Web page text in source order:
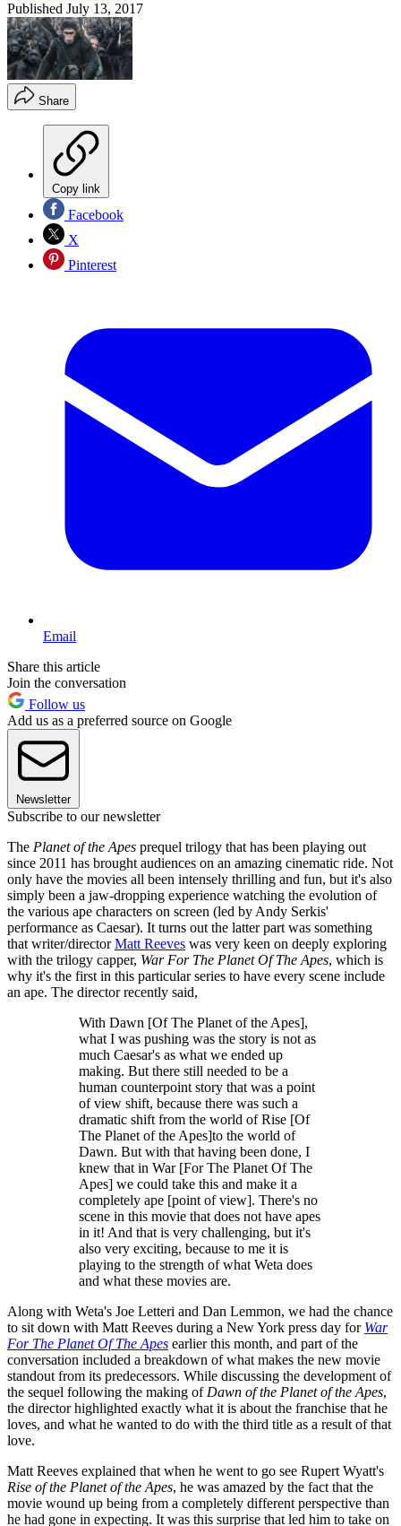
Published July 13, 2017
Share
Copy link
Facebook
X
Pinterest
Email
Share this article
Join the conversation
Follow us
Add us as a preferred source on Google
Newsletter
Subscribe to our newsletter
The Planet of the Apes prequel trilogy that has been playing out
since 2011 has brought audiences on an amazing cinematic ride. Not
only have the movies all been intensely thrilling and fun, but it's also
simply been a jaw-dropping experience watching the evolution of
the various ape characters on screen (led by Andy Serkis'
performance as Caesar). It turns out the latter part was something
that writer/directorMatt Reeves was very keen on deeply exploring
with the trilogy capper, War For The Planet Of The Apes, which is
why it's the first in this particular series to have every scene include
an ape. The director recently said,
With Dawn [Of The Planet of the Apes],
what I was pushing was the story is not as
much Caesar's as what we ended up
making. But there still needed to be a
human counterpoint story that was a point
of view shift, because there was such a
dramatic shift from the world of Rise [Of
The Planet of the Apes]to the world of
Dawn. But with that having been done, I
knew that in War [For The Planet Of The
Apes] we could take this and make it a
completely ape [point of view]. There's no
scene in this movie that does not have apes
in it! And that is very challenging, but it's
also very exciting, because to me it is
playing to the strength of what Weta does
and what these movies are.
Along with Weta's Joe Letteri and Dan Lemmon, we had the chance
to sit down with Matt Reeves during a New York press day for War
For The Planet Of The Apes earlier this month, and part of the
conversation included a breakdown of what makes the new movie
standout from its predecessors. While discussing the development of
the sequel following the making of Dawn of the Planet of the Apes,
the director highlighted exactly what it is about the franchise that he
loves, and what he wanted to do with the third title as a result of that
love.
Matt Reeves explained that when he went to go see Rupert Wyatt's
Rise of the Planet of the Apes, he was amazed by the fact that the
movie wound up being from a completely different perspective than
he had gone in expecting. It was this surprise that led him to take on